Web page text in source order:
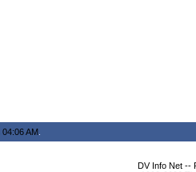
04:06 AM
DV Info Net --